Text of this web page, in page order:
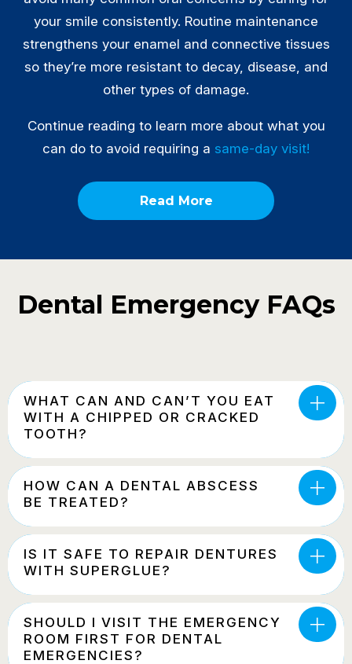
your smile consistently. Routine maintenance
strengthens your enamel and connective tissues
so they’re more resistant to decay, disease, and
other types of damage.
Continue reading to learn more about what you
can do to avoid requiring a same-day visit!
Read More
Dental Emergency FAQs
WHAT CAN AND CAN’T YOU EAT
WITH A CHIPPED OR CRACKED
TOOTH?
HOW CAN A DENTAL ABSCESS
BE TREATED?
IS IT SAFE TO REPAIR DENTURES
WITH SUPERGLUE?
SHOULD I VISIT THE EMERGENCY
ROOM FIRST FOR DENTAL
EMERGENCIES?